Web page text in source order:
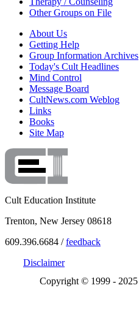
Other Groups on File
About Us
Getting Help
Group Information Archives
Today's Cult Headlines
Mind Control
Message Board
CultNews.com Weblog
Links
Books
Site Map
Cult Education Institute
Trenton, New Jersey 08618
609.396.6684 /feedback
Disclaimer
Copyright © 1999 - 2025